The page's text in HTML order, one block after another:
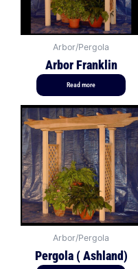
Arbor/Pergola
Arbor Franklin
Read more
Arbor/Pergola
Pergola ( Ashland)